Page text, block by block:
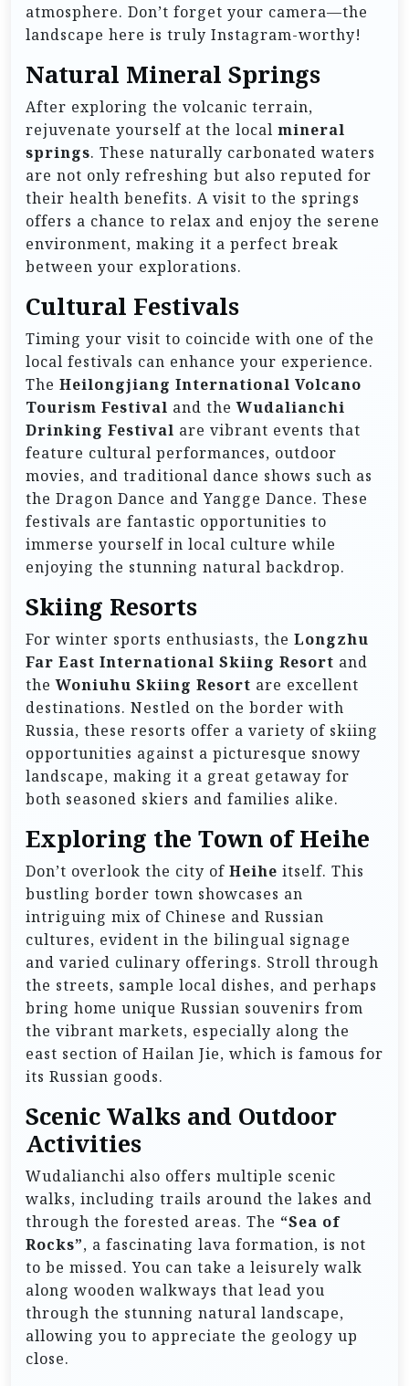
atmosphere. Don’t forget your camera—the
landscape here is truly Instagram-worthy!
Natural Mineral Springs
After exploring the volcanic terrain,
rejuvenate yourself at the local mineral
springs. These naturally carbonated waters
are not only refreshing but also reputed for
their health benefits. A visit to the springs
offers a chance to relax and enjoy the serene
environment, making it a perfect break
between your explorations.
Cultural Festivals
Timing your visit to coincide with one of the
local festivals can enhance your experience.
The Heilongjiang International Volcano
Tourism Festival and theWudalianchi
Drinking Festival are vibrant events that
feature cultural performances, outdoor
movies, and traditional dance shows such as
the Dragon Dance and Yangge Dance. These
festivals are fantastic opportunities to
immerse yourself in local culture while
enjoying the stunning natural backdrop.
Skiing Resorts
For winter sports enthusiasts, the Longzhu
Far East International Skiing Resort and
theWoniuhu Skiing Resort are excellent
destinations. Nestled on the border with
Russia, these resorts offer a variety of skiing
opportunities against a picturesque snowy
landscape, making it a great getaway for
both seasoned skiers and families alike.
Exploring the Town of Heihe
Don’t overlook the city of Heihe itself. This
bustling border town showcases an
intriguing mix of Chinese and Russian
cultures, evident in the bilingual signage
and varied culinary offerings. Stroll through
the streets, sample local dishes, and perhaps
bring home unique Russian souvenirs from
the vibrant markets, especially along the
east section of Hailan Jie, which is famous for
its Russian goods.
Scenic Walks and Outdoor
Activities
Wudalianchi also offers multiple scenic
walks, including trails around the lakes and
through the forested areas. The “Sea of
Rocks”, a fascinating lava formation, is not
to be missed. You can take a leisurely walk
along wooden walkways that lead you
through the stunning natural landscape,
allowing you to appreciate the geology up
close.